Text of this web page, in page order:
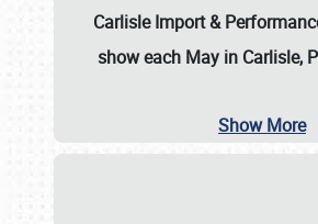
Carlisle Import &
show each May in Carlisle,
Show More